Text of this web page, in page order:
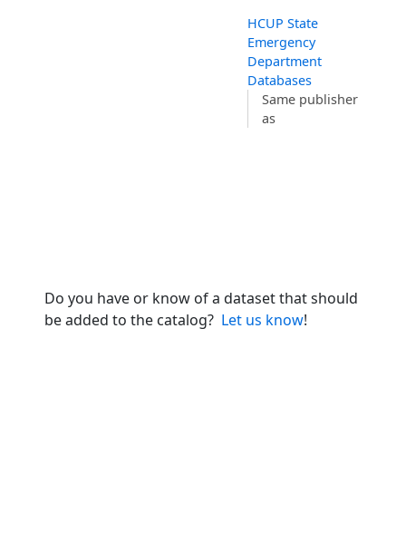
HCUP State
Emergency
Department
Databases
Same publisher
as
Do you have or know of a dataset that should
be added to the catalog? Let us know!